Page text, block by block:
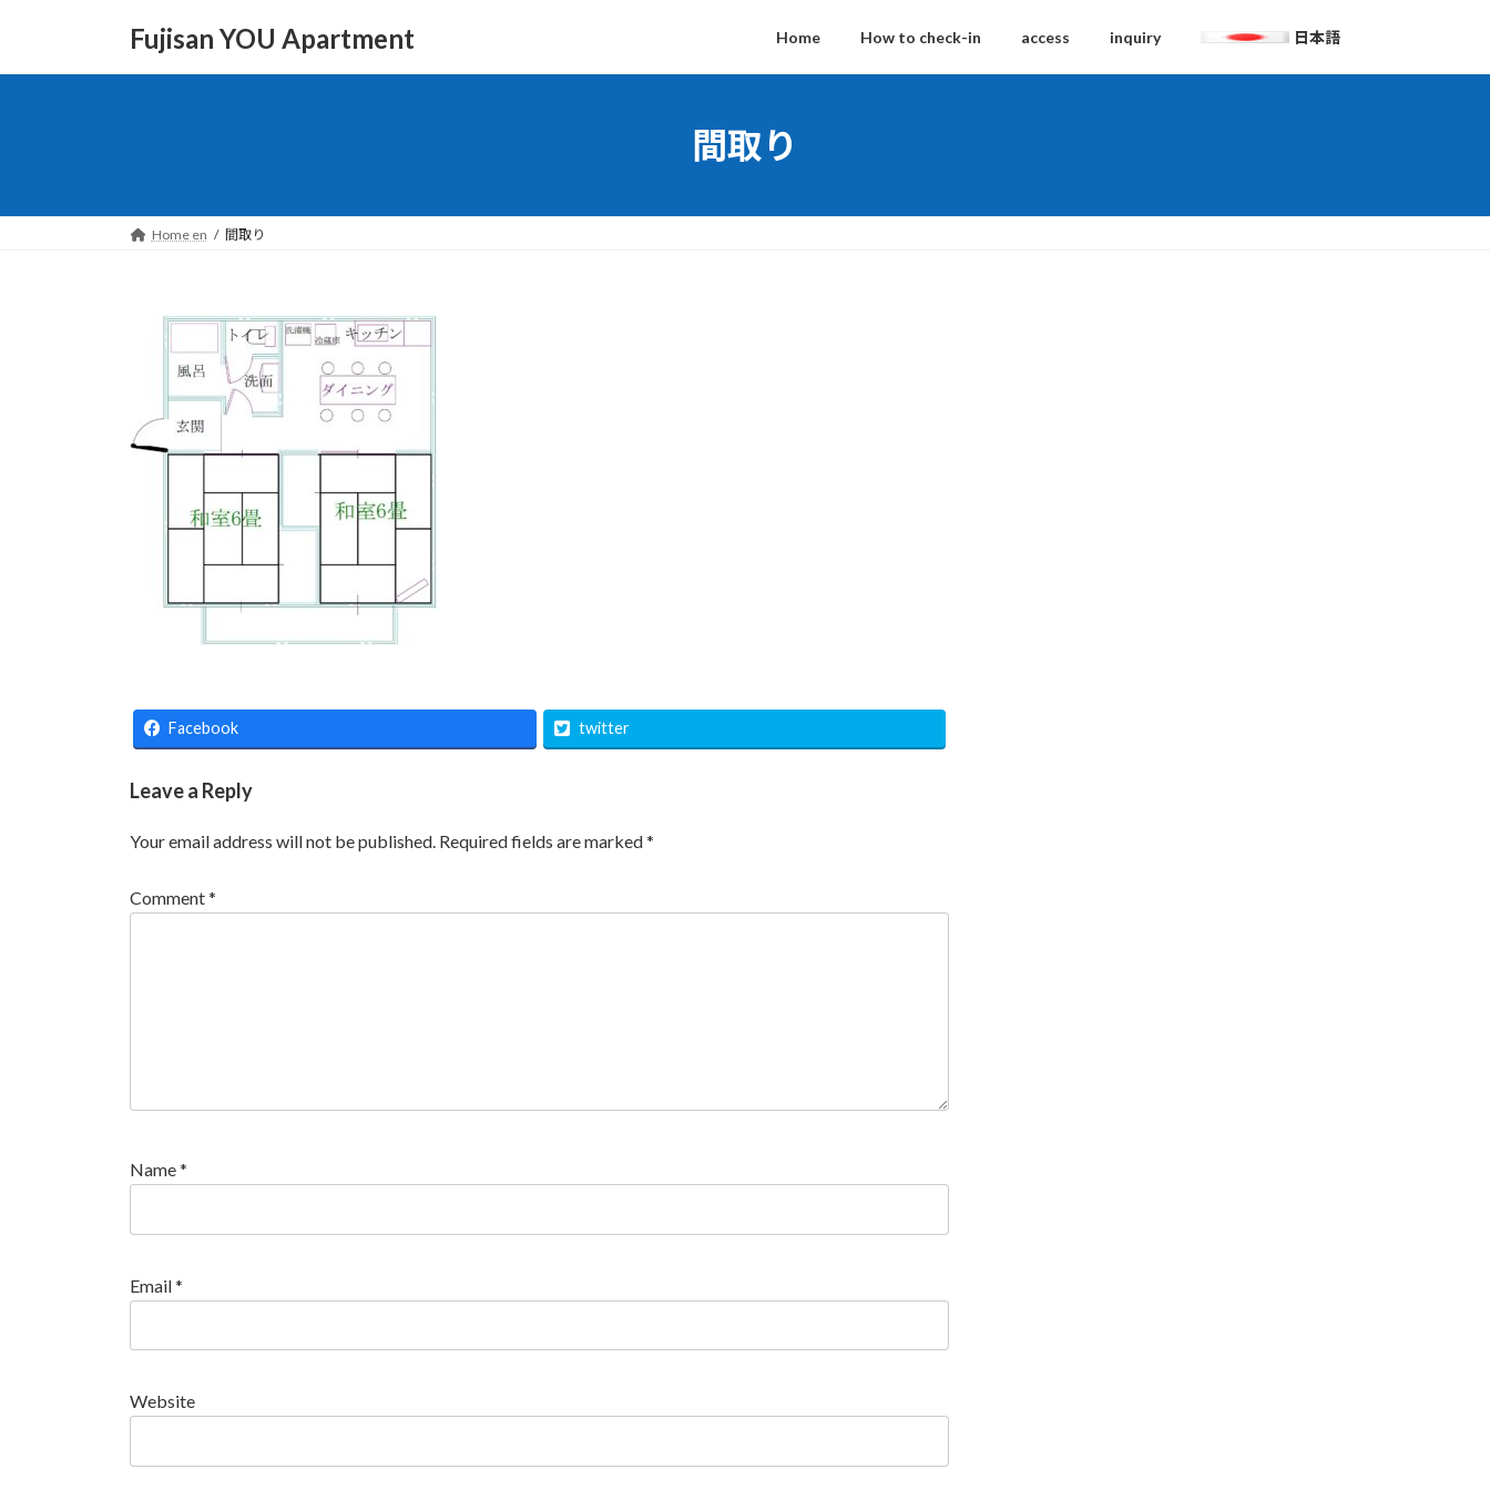
content
Navigation
Fujisan YOU Apartment Home How to check-in access inquiry 日本語
間取り
Home en 間取り
Facebook twitter
Leave a Reply
Your email address will not be published. Required fields are marked*
Comment*
Name*
Email*
Website